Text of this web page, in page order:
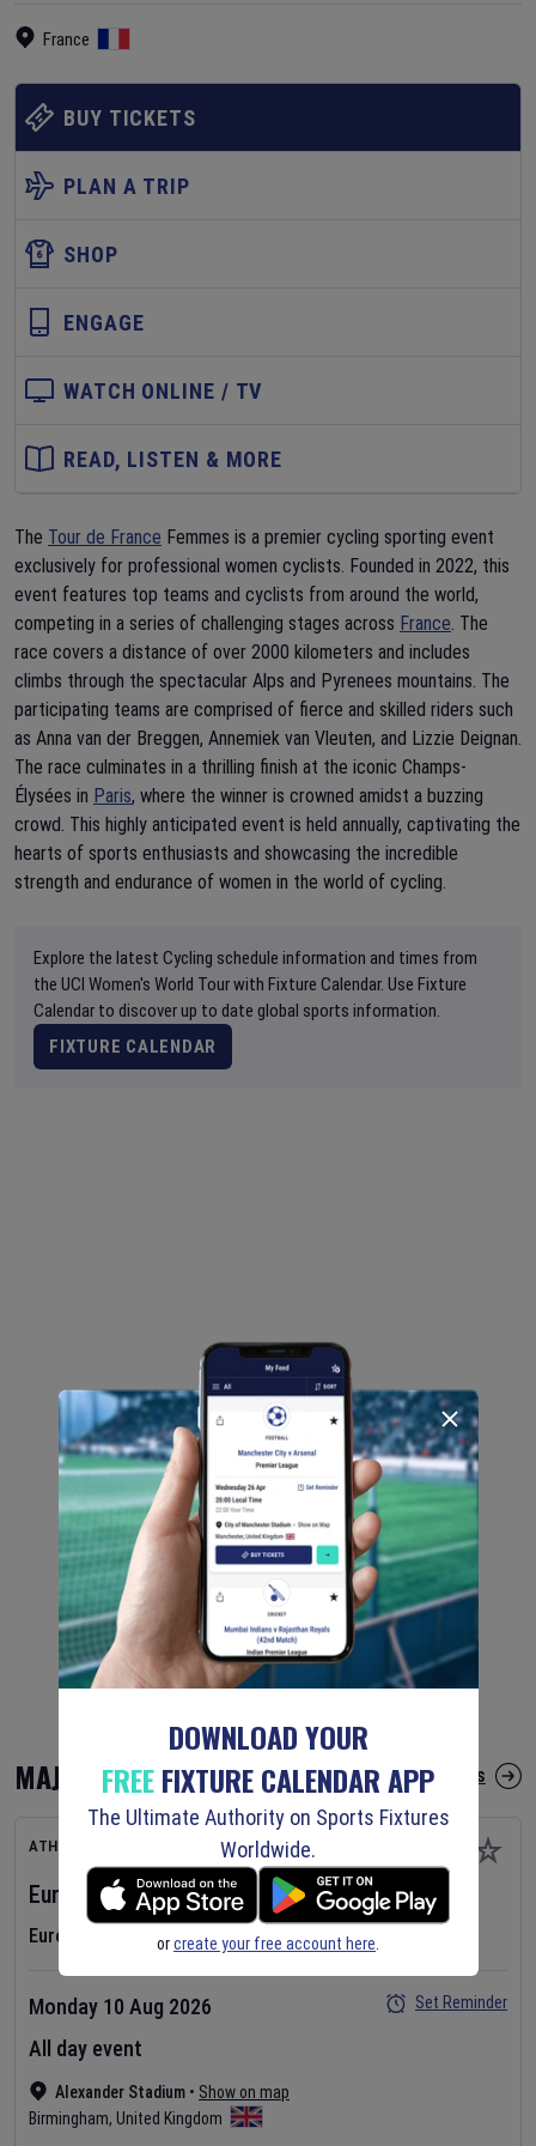
France
BUY TICKETS
PLAN A TRIP
SHOP
ENGAGE
WATCH ONLINE / TV
READ, LISTEN & MORE
The Tour de France Femmes is a premier cycling sporting event
exclusively for professional women cyclists. Founded in 2022, this
event features top teams and cyclists from around the world,
competing in a series of challenging stages across France. The
race covers a distance of over 2000 kilometers and includes
climbs through the spectacular Alps and Pyrenees mountains. The
participating teams are comprised of fierce and skilled riders such
as Anna van der Breggen, Annemiek van Vleuten, and Lizzie Deignan.
The race culminates in a thrilling finish at the iconic Champs-
Élysées in Paris, where the winner is crowned amidst a buzzing
crowd. This highly anticipated event is held annually, captivating the
hearts of sports enthusiasts and showcasing the incredible
strength and endurance of women in the world of cycling.
Explore the latest Cycling schedule information and times from
the UCI Women's World Tour with Fixture Calendar. Use Fixture
Calendar to discover up to date global sports information.
FIXTURE CALENDAR
MAJOR FIXTURES More Major Fixtures
ATHLETICS
European Athletics Championships 2026 Day
European Athletics Championships
Alexander Stadium • Show on map
Birmingham, United Kingdom
Monday 10 Aug 2026
All day event
Set Reminder
DOWNLOAD YOUR
FREEFIXTURE CALENDAR APP
The Ultimate Authority on Sports Fixtures
Worldwide.
orcreate your free account here